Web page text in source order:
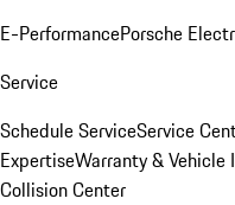
E-PerformancePorsche
Service
Schedule ServiceService
ExpertiseWarranty & Vehicle
Collision Center